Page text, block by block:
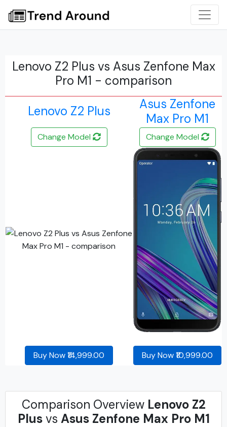
Lenovo Z2 Plus vs Asus Zenfone Max
Pro M1 - comparison
Lenovo Z2 Plus
Asus Zenfone
Max Pro M1
Change Model Change Model
Buy Now ₹14,999.00 Buy Now ₹10,999.00
Comparison Overview Lenovo Z2
Plusvs Asus Zenfone Max Pro M1